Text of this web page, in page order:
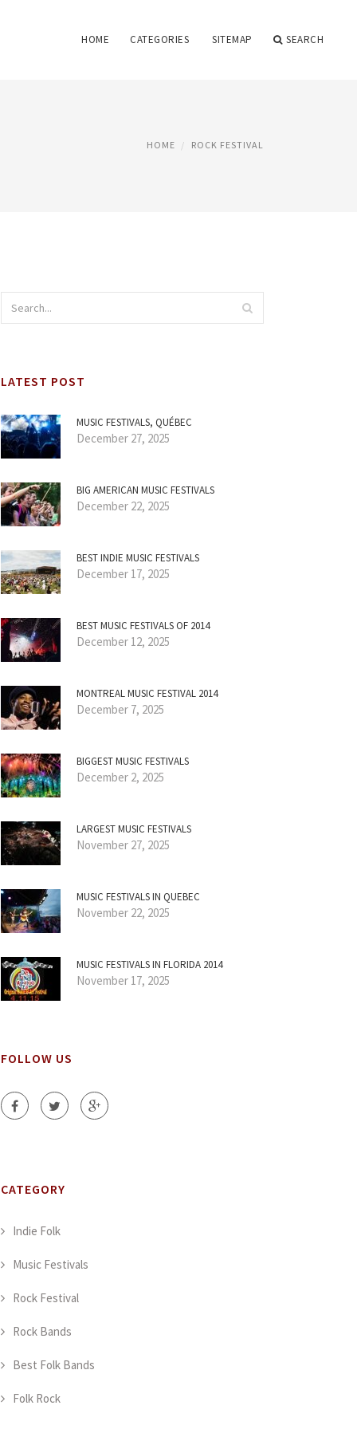
HOME CATEGORIES SITEMAP SEARCH
HOME ROCK FESTIVAL
LATEST POST
MUSIC FESTIVALS, QUÉBEC
December 27, 2025
BIG AMERICAN MUSIC FESTIVALS
December 22, 2025
BEST INDIE MUSIC FESTIVALS
December 17, 2025
BEST MUSIC FESTIVALS OF 2014
December 12, 2025
MONTREAL MUSIC FESTIVAL 2014
December 7, 2025
BIGGEST MUSIC FESTIVALS
December 2, 2025
LARGEST MUSIC FESTIVALS
November 27, 2025
MUSIC FESTIVALS IN QUEBEC
November 22, 2025
MUSIC FESTIVALS IN FLORIDA 2014
November 17, 2025
FOLLOW US
CATEGORY
Indie Folk
Music Festivals
Rock Festival
Rock Bands
Best Folk Bands
Folk Rock